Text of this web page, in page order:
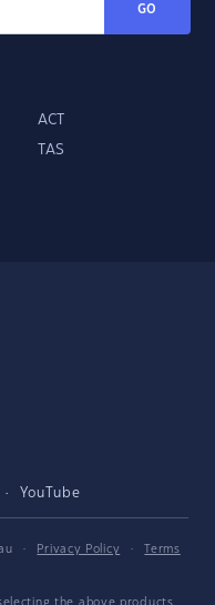
GO
ACT
TAS
YouTube
· Privacy Policy ·
Terms
the above products.